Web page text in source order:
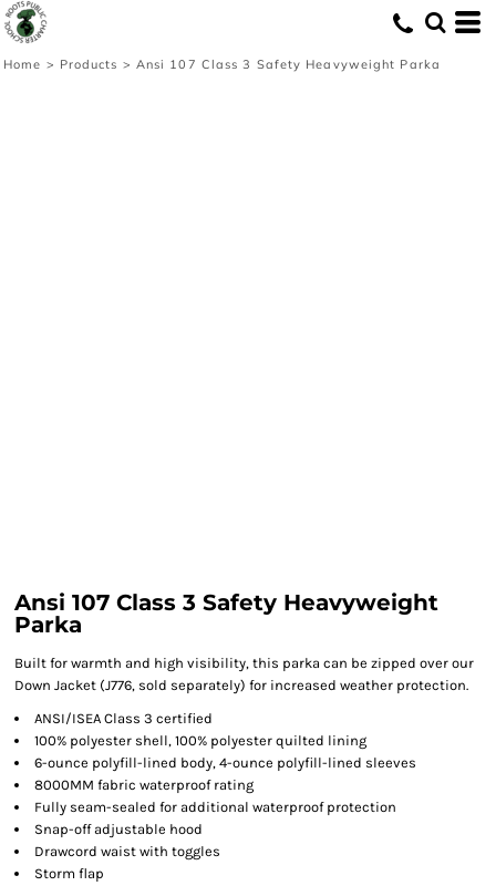
Home > Products > Ansi 107 Class 3 Safety Heavyweight Parka
Ansi 107 Class 3 Safety Heavyweight
Parka
Built for warmth and high visibility, this parka can be zipped over our
Down Jacket (J776, sold separately) for increased weather protection.
ANSI/ISEA Class 3 certified
100% polyester shell, 100% polyester quilted lining
6-ounce polyfill-lined body, 4-ounce polyfill-lined sleeves
8000MM fabric waterproof rating
Fully seam-sealed for additional waterproof protection
Snap-off adjustable hood
Drawcord waist with toggles
Storm flap